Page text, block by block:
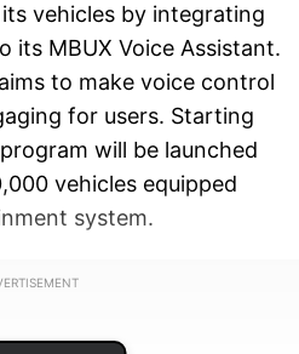
vehicles by integrating
its MBUX Voice Assistant.
to make voice control
for users. Starting
will be launched
vehicles equipped
system.